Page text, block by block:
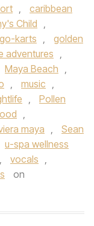
,
caribbean
Child
,
go-karts ,
golden
adventures ,
Maya Beach ,
, music ,
,
Pollen
,
maya ,
Sean
u-spa wellness
, vocals ,
on